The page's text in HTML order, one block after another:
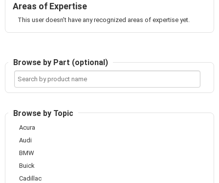
Areas of Expertise
This user doesn't have any recognized areas of expertise yet.
Browse by Part (optional)
Search
product
name
Browse by Topic
Acura
Audi
BMW
Buick
Cadillac